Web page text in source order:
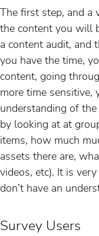
The first step, and a
the content you will
a content audit, and
you have the time,
content, going
more time sensitive,
understanding of
by looking at at
items, how much
assets there are,
videos, etc). It is
don’t have an
Survey Users